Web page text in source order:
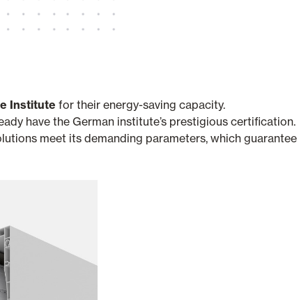
SEE ALL PRODUCTS
Institute for their energy-saving capacity.
have the German institute’s prestigious certification.
meet its demanding parameters, which guarantee